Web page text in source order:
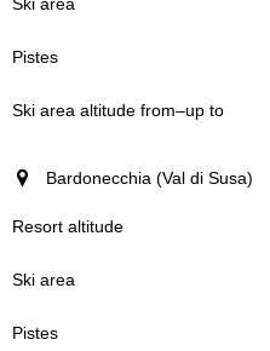
Bardonecchia (Val di Susa)